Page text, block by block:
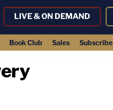
LIVE & ON DEMAND
Book Club Sales Subscribe